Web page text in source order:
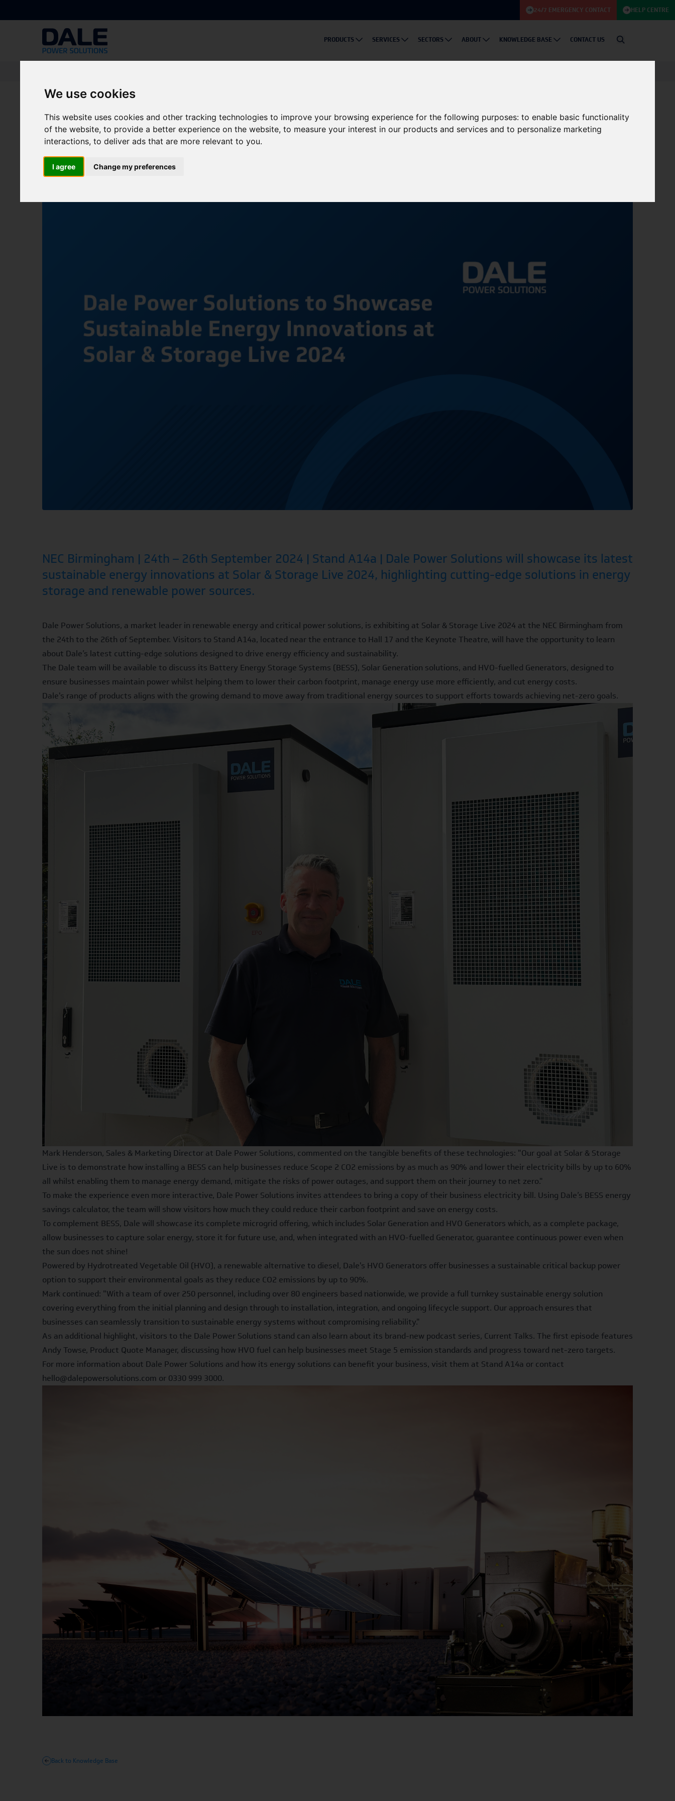
We use cookies
This website uses cookies and other tracking technologies to improve your browsing experience for the following purposes:to enable basic functionality
of the website,to provide a better experience on the website,to measure your interest in our products and services and to personalize marketing
interactions,to deliver ads that are more relevant to you.
I agree Change my preferences
24/7 EMERGENCY CONTACT HELP CENTRE
PRODUCTS SERVICES SECTORS ABOUT KNOWLEDGE BASE CONTACT US
Dale Power Solutions to Showcase Sustainable Energy Innovations
at Solar & Storage Live 2024
NEWSAll
NEC Birmingham | 24th – 26th September 2024 | Stand A14a | Dale Power Solutions will showcase its latest
sustainable energy innovations at Solar & Storage Live 2024, highlighting cutting-edge solutions in energy
storage and renewable power sources.
Dale Power Solutions, a market leader in renewable energy and critical power solutions, is exhibiting at Solar & Storage Live 2024 at the NEC Birmingham from
the 24th to the 26th of September. Visitors to Stand A14a, located near the entrance to Hall 17 and the Keynote Theatre, will have the opportunity to learn
about Dale’s latest cutting-edge solutions designed to drive energy efficiency and sustainability.
The Dale team will be available to discuss its Battery Energy Storage Systems (BESS), Solar Generation solutions, and HVO-fuelled Generators, designed to
ensure businesses maintain power whilst helping them to lower their carbon footprint, manage energy use more efficiently, and cut energy costs.
Dale's range of products aligns with the growing demand to move away from traditional energy sources to support efforts towards achieving net-zero goals.
Mark Henderson, Sales & Marketing Director at Dale Power Solutions, commented on the tangible benefits of these technologies: "Our goal at Solar & Storage
Live is to demonstrate how installing a BESS can help businesses reduce Scope 2 CO2 emissions by as much as 90% and lower their electricity bills by up to 60%
all whilst enabling them to manage energy demand, mitigate the risks of power outages, and support them on their journey to net zero."
To make the experience even more interactive, Dale Power Solutions invites attendees to bring a copy of their business electricity bill. Using Dale’s BESS energy
savings calculator, the team will show visitors how much they could reduce their carbon footprint and save on energy costs.
To complement BESS, Dale will showcase its complete microgrid offering, which includes Solar Generation and HVO Generators which, as a complete package,
allow businesses to capture solar energy, store it for future use, and, when integrated with an HVO-fuelled Generator, guarantee continuous power even when
the sun does not shine!
Powered by Hydrotreated Vegetable Oil (HVO), a renewable alternative to diesel, Dale's HVO Generators offer businesses a sustainable critical backup power
option to support their environmental goals as they reduce CO2 emissions by up to 90%.
Mark continued: "With a team of over 250 personnel, including over 80 engineers based nationwide, we provide a full turnkey sustainable energy solution
covering everything from the initial planning and design through to installation, integration, and ongoing lifecycle support. Our approach ensures that
businesses can seamlessly transition to sustainable energy systems without compromising reliability."
As an additional highlight, visitors to the Dale Power Solutions stand can also learn about its brand-new podcast series, Current Talks. The first episode features
Andy Towse, Product Quote Manager, discussing how HVO fuel can help businesses meet Stage 5 emission standards and progress toward net-zero targets.
For more information about Dale Power Solutions and how its energy solutions can benefit your business, visit them at Stand A14a or contact
hello@dalepowersolutions.com or 0330 999 3000.
Back to Knowledge Base